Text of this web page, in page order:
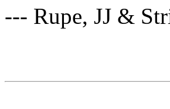
--- Rupe, JJ &